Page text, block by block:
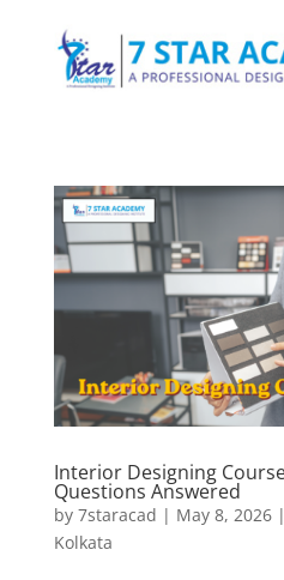
Interior Designing
Questions Answered
by 7staracad | May 8, 2026|
Kolkata